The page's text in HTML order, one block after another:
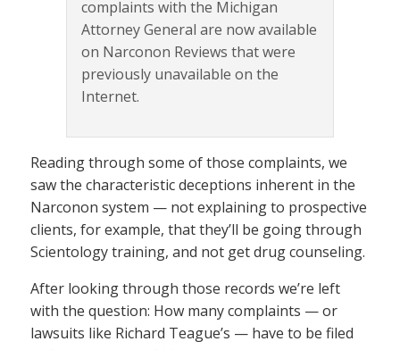
complaints with the Michigan
Attorney General are now available
on Narconon Reviews that were
previously unavailable on the
Internet.
Reading through some of those complaints, we
saw the characteristic deceptions inherent in the
Narconon system — not explaining to prospective
clients, for example, that they’ll be going through
Scientology training, and not get drug counseling.
After looking through those records we’re left
with the question: How many complaints — or
lawsuits like Richard Teague’s — have to be filed